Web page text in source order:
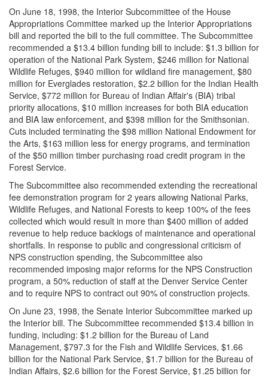
On June 18, 1998, the Interior Subcommittee of the House
Appropriations Committee marked up the Interior Appropriations
bill and reported the bill to the full committee. The Subcommittee
recommended a $13.4 billion funding bill to include: $1.3 billion for
operation of the National Park System, $246 million for National
Wildlife Refuges, $940 million for wildland fire management, $80
million for Everglades restoration, $2.2 billion for the Indian Health
Service, $772 million for Bureau of Indian Affair's (BIA) tribal
priority allocations, $10 million increases for both BIA education
and BIA law enforcement, and $398 million for the Smithsonian.
Cuts included terminating the $98 million National Endowment for
the Arts, $163 million less for energy programs, and termination
of the $50 million timber purchasing road credit program in the
Forest Service.
The Subcommittee also recommended extending the recreational
fee demonstration program for 2 years allowing National Parks,
Wildlife Refuges, and National Forests to keep 100% of the fees
collected which would result in more than $400 million of added
revenue to help reduce backlogs of maintenance and operational
shortfalls. In response to public and congressional criticism of
NPS construction spending, the Subcommittee also
recommended imposing major reforms for the NPS Construction
program, a 50% reduction of staff at the Denver Service Center
and to require NPS to contract out 90% of construction projects.
On June 23, 1998, the Senate Interior Subcommittee marked up
the Interior bill. The Subcommittee recommended $13.4 billion in
funding, including: $1.2 billion for the Bureau of Land
Management, $797.3 for the Fish and Wildlife Services, $1.66
billion for the National Park Service, $1.7 billion for the Bureau of
Indian Affairs, $2.6 billion for the Forest Service, $1.25 billion for